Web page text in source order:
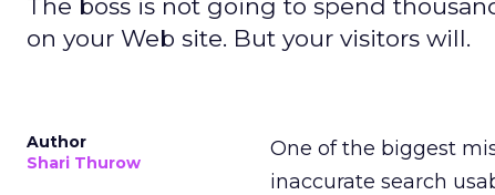
The boss is not going to spend
on your Web site. But your visitors will.
Author
Shari Thurow
One of the biggest
inaccurate search